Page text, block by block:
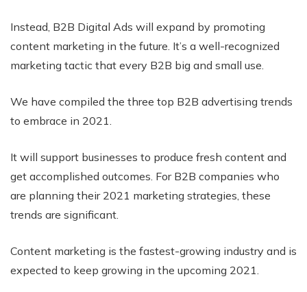
Instead, B2B Digital Ads will expand by promoting
content marketing in the future. It’s a well-recognized
marketing tactic that every B2B big and small use.
We have compiled the three top B2B advertising trends
to embrace in 2021.
It will support businesses to produce fresh content and
get accomplished outcomes. For B2B companies who
are planning their 2021 marketing strategies, these
trends are significant.
Content marketing is the fastest-growing industry and is
expected to keep growing in the upcoming 2021.